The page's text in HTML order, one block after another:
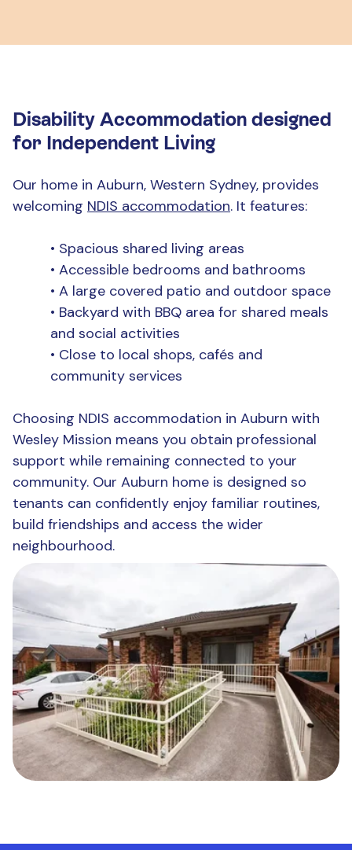
Disability Accommodation designed
for Independent Living
Our home in Auburn, Western Sydney, provides
welcoming NDIS accommodation. It features:
• Spacious shared living areas
• Accessible bedrooms and bathrooms
• A large covered patio and outdoor space
• Backyard with BBQ area for shared meals
and social activities
• Close to local shops, cafés and
community services
Choosing NDIS accommodation in Auburn with
Wesley Mission means you obtain professional
support while remaining connected to your
community. Our Auburn home is designed so
tenants can confidently enjoy familiar routines,
build friendships and access the wider
neighbourhood.